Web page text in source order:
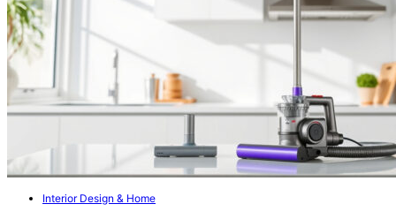
Interior Design & Home